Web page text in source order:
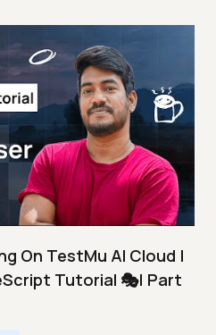
On TestMu AI Cloud |
Tutorial 🎭| Part